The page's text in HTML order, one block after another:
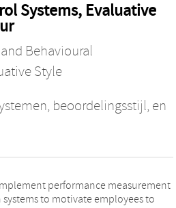
Systems, Evaluative
Behavioural
Style
beoordelingsstijl, en
performance measurement
to motivate employees to